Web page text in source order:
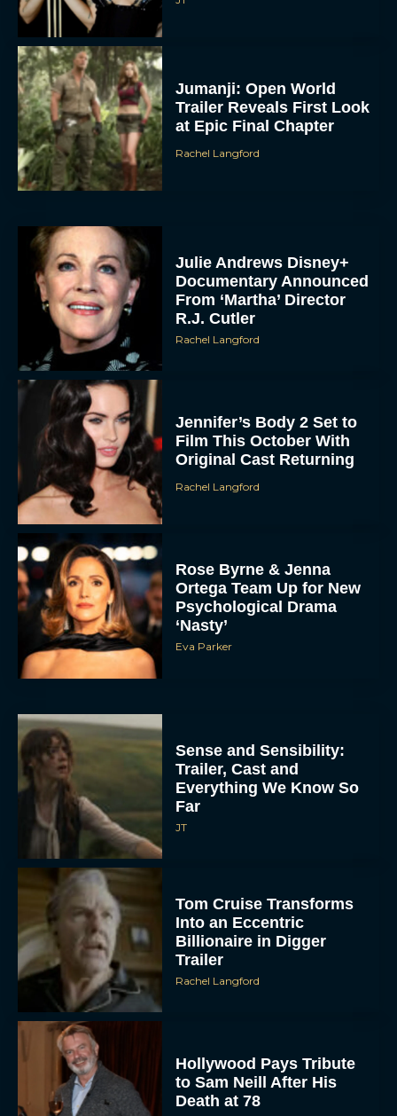
Jumanji: Open World
Trailer Reveals First Look
at Epic Final Chapter
Rachel Langford
Julie Andrews Disney+
Documentary Announced
From ‘Martha’ Director
R.J. Cutler
Rachel Langford
Jennifer’s Body 2 Set to
Film This October With
Original Cast Returning
Rachel Langford
Rose Byrne & Jenna
Ortega Team Up for New
Psychological Drama
‘Nasty’
Eva Parker
Sense and Sensibility:
Trailer, Cast and
Everything We Know So
Far
JT
Tom Cruise Transforms
Into an Eccentric
Billionaire in Digger
Trailer
Rachel Langford
Hollywood Pays Tribute
to Sam Neill After His
Death at 78